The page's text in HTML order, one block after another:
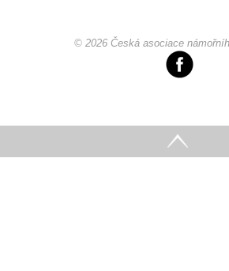
© 2026 Česká asociace